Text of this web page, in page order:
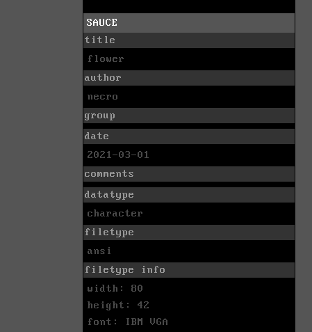
SAUCE
title
flower
author
necro
group
date
2021-03-01
comments
datatype
character
filetype
ansi
filetype info
width: 80
height: 42
font: IBM VGA